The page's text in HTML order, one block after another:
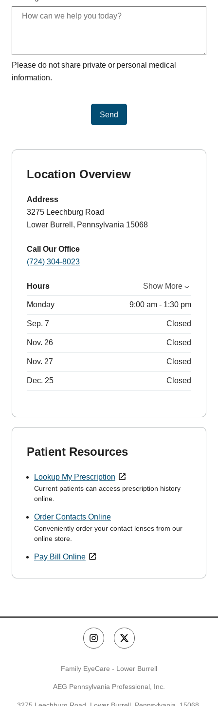
Please do not share private or personal medical
information.
Send
Location Overview
Address
3275 Leechburg Road
Lower Burrell, Pennsylvania 15068
Call Our Office
(724) 304-8023
Hours Show More
Monday 9:00 am - 1:30 pm
Sep. 7 Closed
Nov. 26 Closed
Nov. 27 Closed
Dec. 25 Closed
Patient Resources
Lookup My Prescription
Current patients can access prescription history
online.
Order Contacts Online
Conveniently order your contact lenses from our
online store.
Pay Bill Online
Family EyeCare - Lower Burrell
AEG Pennsylvania Professional, Inc.